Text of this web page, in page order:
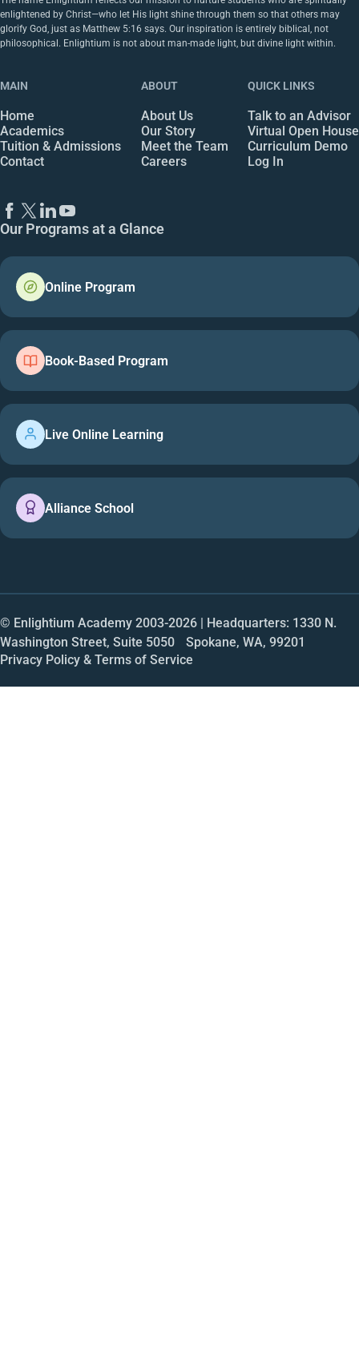
enlightened by Christ—who let His light shine through them so that others may
glorify God, just as Matthew 5:16 says. Our inspiration is entirely biblical, not
philosophical. Enlightium is not about man-made light, but divine light within.
MAIN
Home
Academics
Tuition & Admissions
Contact
ABOUT
About Us
Our Story
Meet the Team
Careers
QUICK LINKS
Talk to an Advisor
Virtual Open House
Curriculum Demo
Log In
Our Programs at a Glance
Online Program
Book-Based Program
Live Online Learning
Alliance School
© Enlightium Academy 2003-2026 | Headquarters: 1330 N.
Washington Street, Suite 5050 Spokane, WA, 99201
Privacy Policy & Terms of Service